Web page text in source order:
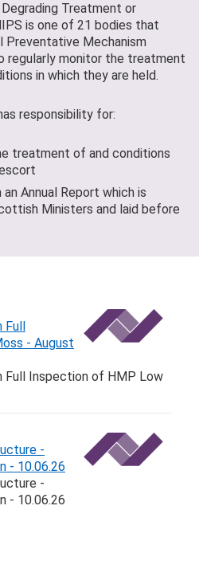
Treatment or
is one of 21 bodies that
Preventative Mechanism
regularly monitor the treatment
in which they are held.
responsibility for:
treatment of and conditions
Annual Report which is
Ministers and laid before
Full
- August
Full Inspection of HMP Low
-
- 10.06.26
-
- 10.06.26